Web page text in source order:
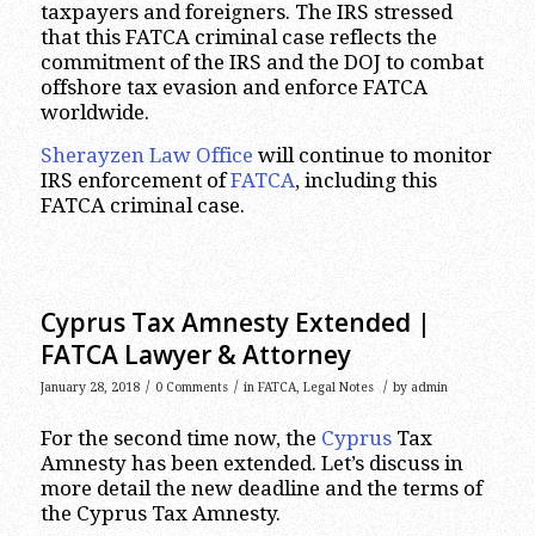
taxpayers and foreigners. The IRS stressed
that this FATCA criminal case reflects the
commitment of the IRS and the DOJ to combat
offshore tax evasion and enforce FATCA
worldwide.
Sherayzen Law Office will continue to monitor
IRS enforcement ofFATCA, including this
FATCA criminal case.
Cyprus Tax Amnesty Extended |
FATCA Lawyer & Attorney
January 28, 2018 / 0 Comments / in FATCA, Legal Notes / by admin
For the second time now, the CyprusTax
Amnesty has been extended. Let’s discuss in
more detail the new deadline and the terms of
the Cyprus Tax Amnesty.